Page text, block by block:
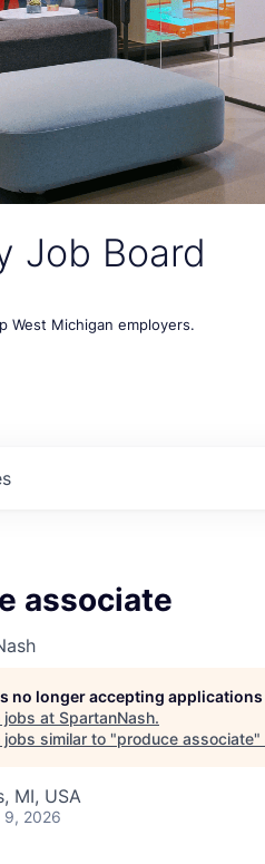
Job Board
West Michigan employers.
associate
no longer accepting applications
jobs at SpartanNash.
jobs similar to "produce associate"
MI, USA
9, 2026